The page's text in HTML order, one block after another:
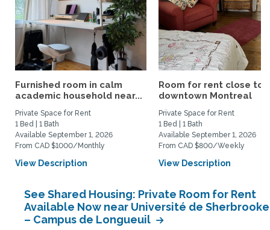
Furnished room in calm
academic household near...
Private Space for Rent
1 Bed | 1 Bath
Available September 1, 2026
From CAD $1000/Monthly
View Description
Room for rent close to
downtown Montreal
Private Space for Rent
1 Bed | 1 Bath
Available September 1, 2026
From CAD $800/Weekly
View Description
See Shared Housing: Private Room for Rent
Available Now near Université de Sherbrooke
– Campus de Longueuil